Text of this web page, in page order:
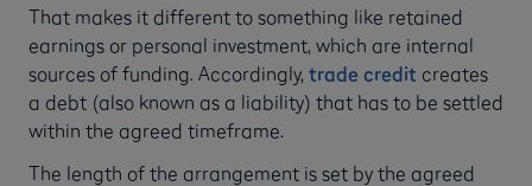
That makes it different to something like retained
earnings or personal investment, which are internal
sources of funding. Accordingly, trade credit creates
a debt (also known as a liability) that has to be settled
within the agreed timeframe.
The length of the arrangement is set by the agreed